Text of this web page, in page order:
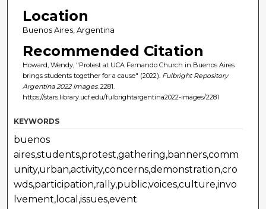
Location
Buenos Aires, Argentina
Recommended Citation
Howard, Wendy, "Protest at UCA Fernando Church in Buenos Aires
brings students together for a cause" (2022). Fulbright Repository
Argentina 2022 Images. 2281.
https://stars.library.ucf.edu/fulbrightargentina2022-images/2281
KEYWORDS
buenos
aires,students,protest,gathering,banners,comm
unity,urban,activity,concerns,demonstration,cro
wds,participation,rally,public,voices,culture,invo
lvement,local,issues,event